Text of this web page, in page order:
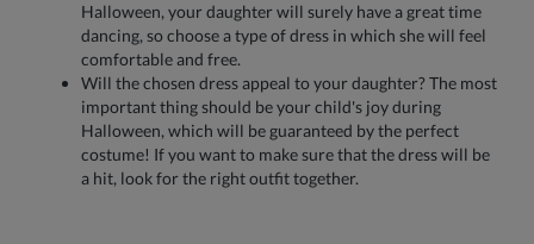
Halloween, your daughter will surely have a great time
dancing, so choose a type of dress in which she will feel
comfortable and free.
Will the chosen dress appeal to your daughter? The most
important thing should be your child's joy during
Halloween, which will be guaranteed by the perfect
costume! If you want to make sure that the dress will be
a hit, look for the right outfit together.